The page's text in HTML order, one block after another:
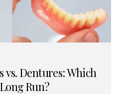
vs. Dentures: Which
Run?